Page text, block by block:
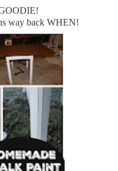
way back WHEN!